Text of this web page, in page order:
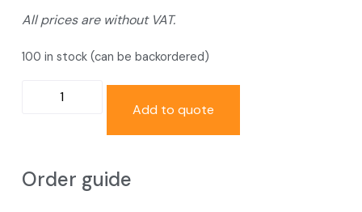
All prices are without VAT.
100 in stock (can be backordered)
Add to quote
Order guide